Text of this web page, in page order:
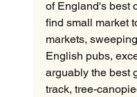
of England's best
find small market
markets,
English pubs,
arguably the best
track, tree-